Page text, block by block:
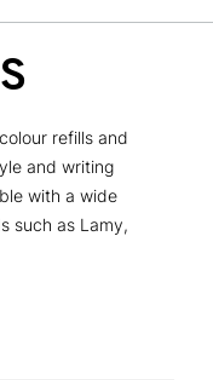
refills and
and writing
with a wide
such as Lamy,